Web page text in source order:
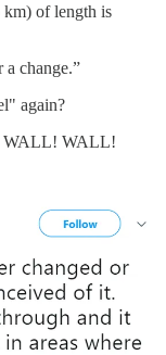
km) of length is
a change.”
again?
WALL! WALL!